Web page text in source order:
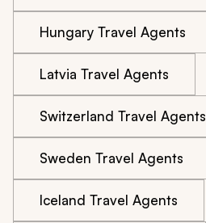
Hungary Travel Agents
Latvia Travel Agents
Switzerland Travel Agents
Sweden Travel Agents
Iceland Travel Agents